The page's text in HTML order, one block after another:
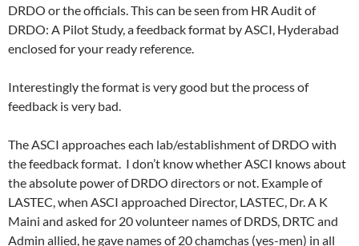
DRDO or the officials. This can be seen from HR Audit of
DRDO: A Pilot Study, a feedback format by ASCI, Hyderabad
enclosed for your ready reference.
Interestingly the format is very good but the process of
feedback is very bad.
The ASCI approaches each lab/establishment of DRDO with
the feedback format. I don’t know whether ASCI knows about
the absolute power of DRDO directors or not. Example of
LASTEC, when ASCI approached Director, LASTEC, Dr. A K
Maini and asked for 20 volunteer names of DRDS, DRTC and
Admin allied, he gave names of 20 chamchas (yes-men) in all